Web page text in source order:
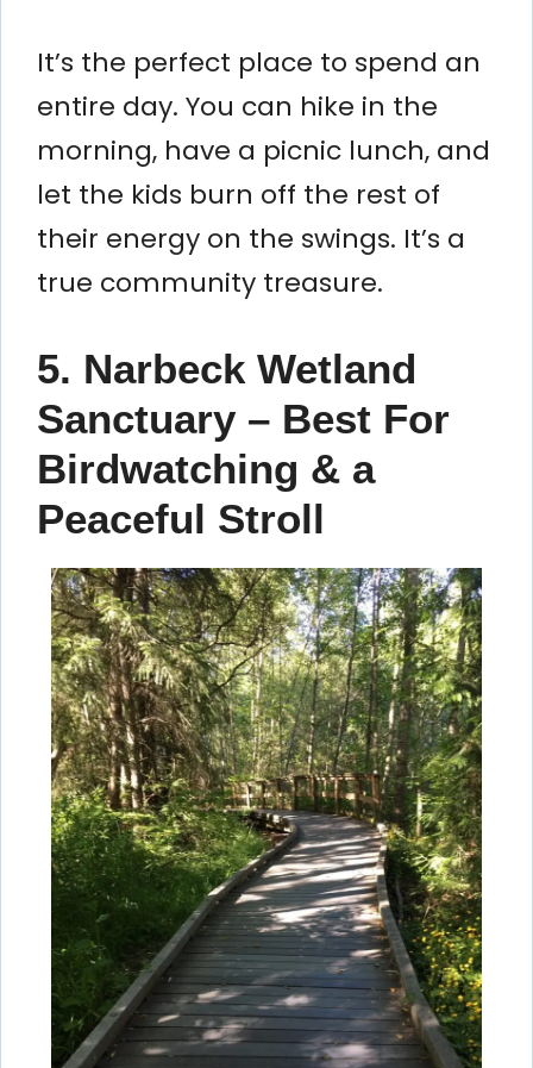
It’s the perfect place to spend an
entire day. You can hike in the
morning, have a picnic lunch, and
let the kids burn off the rest of
their energy on the swings. It’s a
true community treasure.
5. Narbeck Wetland
Sanctuary – Best For
Birdwatching & a
Peaceful Stroll